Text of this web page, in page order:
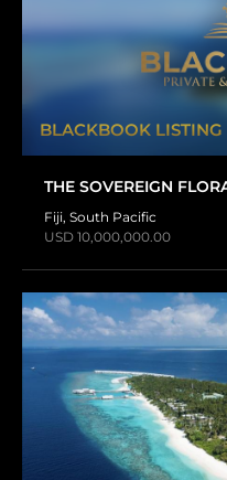
BLACKBOOK LISTING
THE SOVEREIGN
Fiji, South Pacific
USD 10,000,000.00